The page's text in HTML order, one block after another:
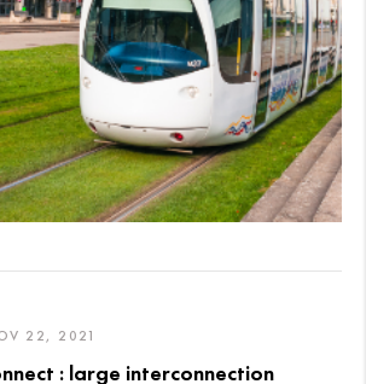
22, 2021
: large interconnection